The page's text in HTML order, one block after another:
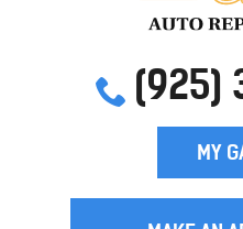
(925)
MY